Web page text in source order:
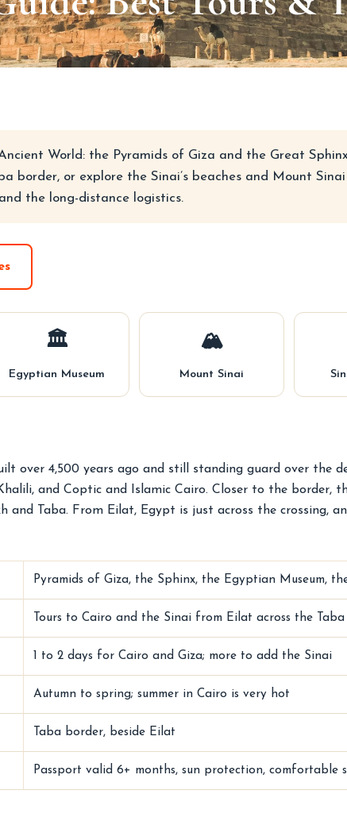
World: the Pyramids of Giza and the Great
border, or explore the Sinai’s beaches and Mount
the long-distance logistics.
🏛
Egyptian Museum
🏔
Mount Sinai
over 4,500 years ago and still standing guard over the
and Coptic and Islamic Cairo. Closer to the border,
and Taba. From Eilat, Egypt is just across the crossing,
Pyramids of Giza, the Sphinx, the Egyptian Museum,
Tours to Cairo and the Sinai from Eilat across the
1 to 2 days for Cairo and Giza; more to add the Sinai
Autumn to spring; summer in Cairo is very hot
Taba border, beside Eilat
Passport valid 6+ months, sun protection, comfortable